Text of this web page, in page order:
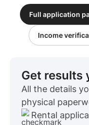
Full application
Income
Get results
All the details
physical
Rental